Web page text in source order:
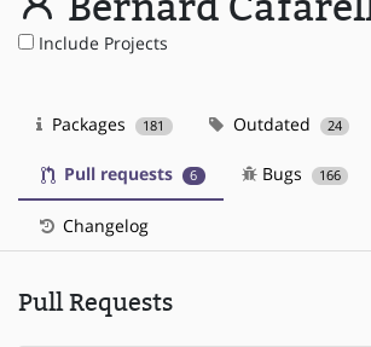
Include Projects
Packages 181 Outdated 24
Pull requests 6 Bugs 166
Changelog
Pull Requests